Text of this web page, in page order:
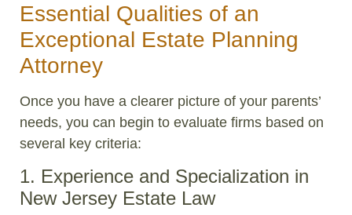
Essential Qualities of an
Exceptional Estate Planning
Attorney
Once you have a clearer picture of your parents’
needs, you can begin to evaluate firms based on
several key criteria:
1. Experience and Specialization in
New Jersey Estate Law